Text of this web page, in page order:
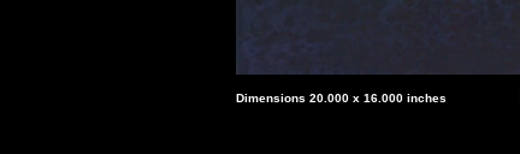
Dimensions 20.000 x 16.000 inches